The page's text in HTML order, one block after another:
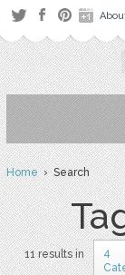
Home› Search
11 results in
4